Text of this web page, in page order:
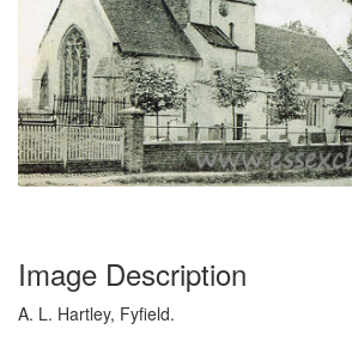
Image Description
A. L. Hartley, Fyfield.